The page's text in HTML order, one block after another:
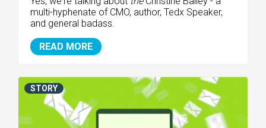
multi-hyphenate of CMO, author, Tedx Speaker,
and general badass.
READ MORE
STORY